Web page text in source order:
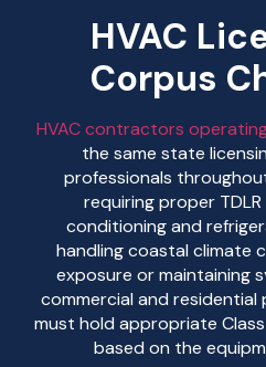
HVAC
Corpus
HVAC contractors
the same state
professionals
requiring proper
conditioning and
handling coastal climate
exposure or maintaining
commercial and
must hold appropriate
based on the